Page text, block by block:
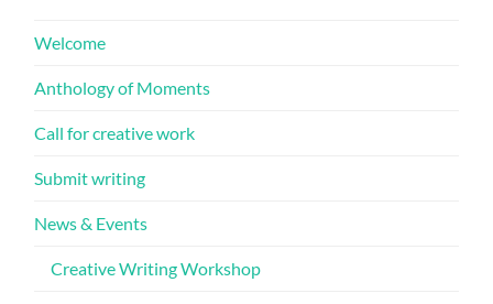
Welcome
Anthology of Moments
Call for creative work
Submit writing
News & Events
Creative Writing Workshop